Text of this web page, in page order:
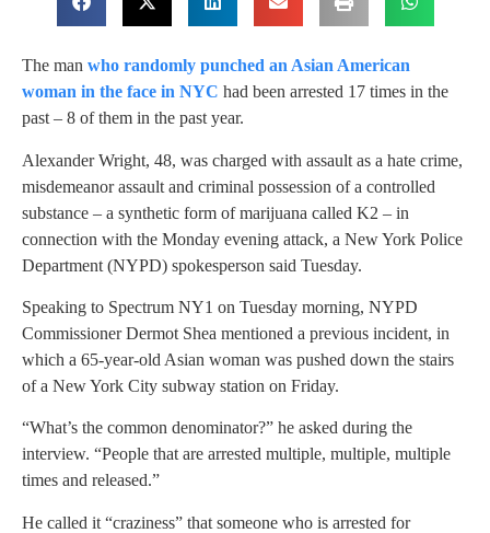
The man who randomly punched an Asian American
woman in the face in NYC had been arrested 17 times in the
past – 8 of them in the past year.
Alexander Wright, 48, was charged with assault as a hate crime,
misdemeanor assault and criminal possession of a controlled
substance – a synthetic form of marijuana called K2 – in
connection with the Monday evening attack, a New York Police
Department (NYPD) spokesperson said Tuesday.
Speaking to Spectrum NY1 on Tuesday morning, NYPD
Commissioner Dermot Shea mentioned a previous incident, in
which a 65-year-old Asian woman was pushed down the stairs
of a New York City subway station on Friday.
“What’s the common denominator?” he asked during the
interview. “People that are arrested multiple, multiple, multiple
times and released.”
He called it “craziness” that someone who is arrested for